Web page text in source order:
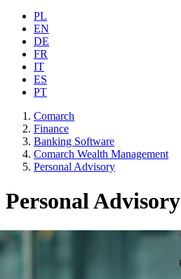
PL
EN
DE
FR
IT
ES
PT
Comarch
Finance
Banking Software
Comarch Wealth Management
Personal Advisory
Personal Advisory